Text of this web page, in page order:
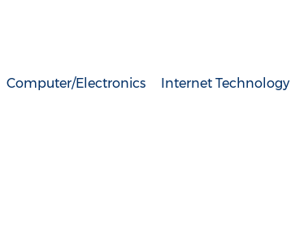
Computer/Electronics Internet Technology